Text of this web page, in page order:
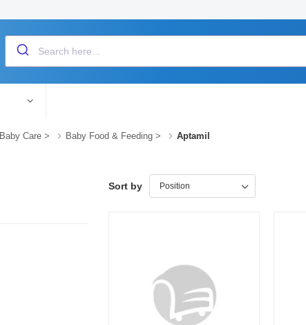
Baby Care > Baby Food & Feeding > Aptamil
Sort by